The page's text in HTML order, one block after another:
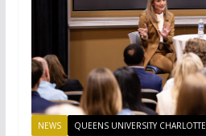
NEWS QUEENS UNIVERSITY CHARLOTTE